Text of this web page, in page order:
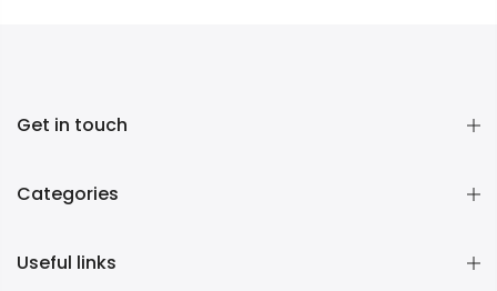
Get in touch
Categories
Useful links